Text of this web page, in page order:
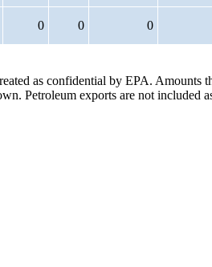
0 0
0
as confidential by EPA. Amounts
Petroleum exports are not included